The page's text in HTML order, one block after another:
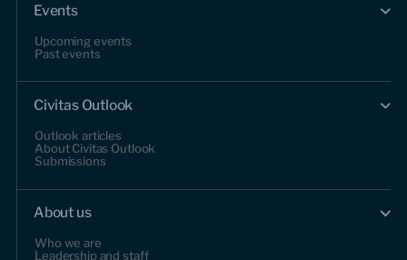
Events
Upcoming events
Past events
Civitas Outlook
Outlook articles
About Civitas Outlook
Submissions
About us
Who we are
Leadership and staff